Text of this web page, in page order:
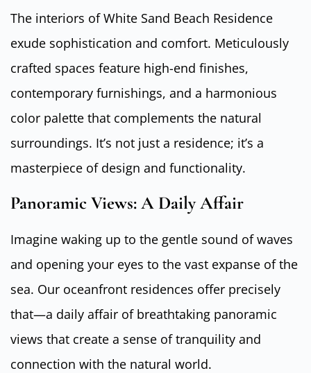
The interiors of White Sand Beach Residence
exude sophistication and comfort. Meticulously
crafted spaces feature high-end finishes,
contemporary furnishings, and a harmonious
color palette that complements the natural
surroundings. It’s not just a residence; it’s a
masterpiece of design and functionality.
Panoramic Views: A Daily Affair
Imagine waking up to the gentle sound of waves
and opening your eyes to the vast expanse of the
sea. Our oceanfront residences offer precisely
that—a daily affair of breathtaking panoramic
views that create a sense of tranquility and
connection with the natural world.